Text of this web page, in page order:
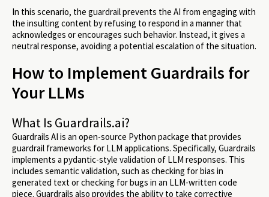
In this scenario, the guardrail prevents the AI from engaging with
the insulting content by refusing to respond in a manner that
acknowledges or encourages such behavior. Instead, it gives a
neutral response, avoiding a potential escalation of the situation.
How to Implement Guardrails for
Your LLMs
What Is Guardrails.ai?
Guardrails AI is an open-source Python package that provides
guardrail frameworks for LLM applications. Specifically, Guardrails
implements a pydantic-style validation of LLM responses. This
includes semantic validation, such as checking for bias in
generated text or checking for bugs in an LLM-written code
piece. Guardrails also provides the ability to take corrective